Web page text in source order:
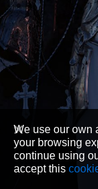
We use our own
your browsing
continue using
accept this